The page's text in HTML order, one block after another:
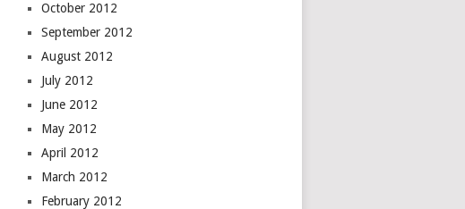
October 2012
September 2012
August 2012
July 2012
June 2012
May 2012
April 2012
March 2012
February 2012